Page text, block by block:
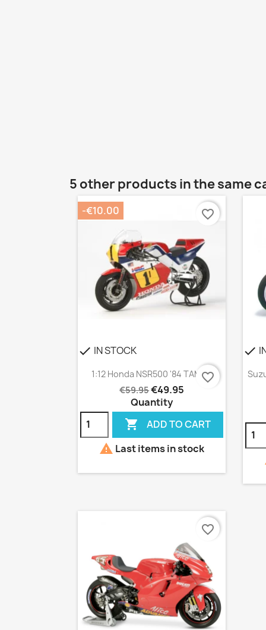
5 other products in the same
check IN STOCK
Quick view
1:12 Honda NSR500 '84 TAMIYA
€59.95€49.95
Quantity
 ADD TO CART
favorite_border
 Last items in stock
-€10.00 favorite_border
check
favorite_border